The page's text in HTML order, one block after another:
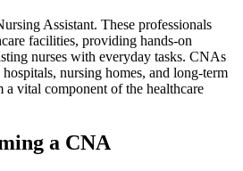
Assistant. These professionals
facilities, providing hands-on
nurses with everyday tasks. CNAs
nursing ‌homes,‍ and long-term
a vital component of the healthcare
a​ CNA